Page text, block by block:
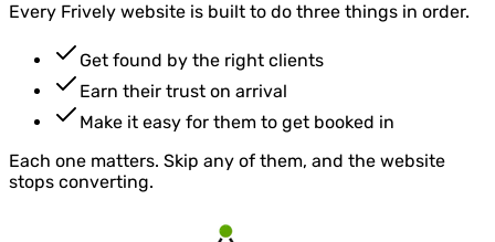
Every Frively website is built to do three things in order.
Get found by the right clients
Earn their trust on arrival
Make it easy for them to get booked in
Each one matters. Skip any of them, and the website
stops converting.